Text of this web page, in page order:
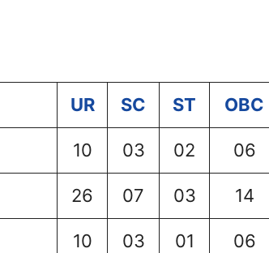
UR SC ST OBC
10 03 02 06
26 07 03 14
10 03 01 06